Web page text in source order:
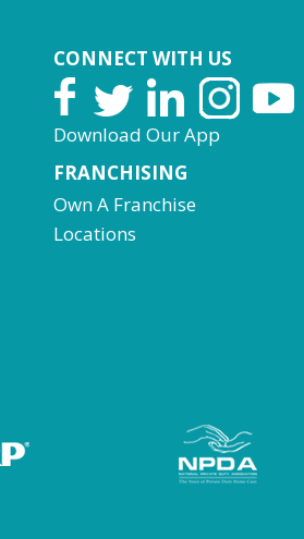
CONNECT WITH US
Download Our App
FRANCHISING
Own A Franchise
Locations